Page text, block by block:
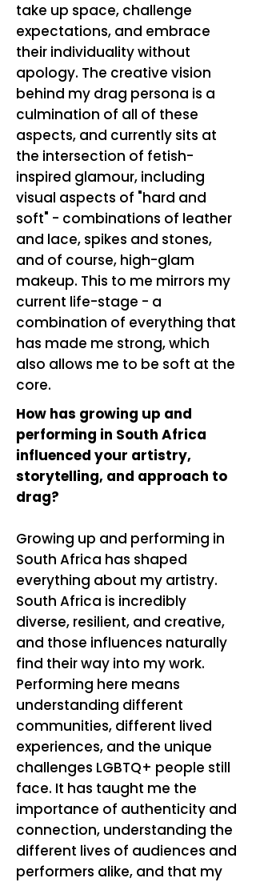
take up space, challenge
expectations, and embrace
their individuality without
apology. The creative vision
behind my drag persona is a
culmination of all of these
aspects, and currently sits at
the intersection of fetish-
inspired glamour, including
visual aspects of "hard and
soft" - combinations of leather
and lace, spikes and stones,
and of course, high-glam
makeup. This to me mirrors my
current life-stage - a
combination of everything that
has made me strong, which
also allows me to be soft at the
core.
How has growing up and
performing in South Africa
influenced your artistry,
storytelling, and approach to
drag?
Growing up and performing in
South Africa has shaped
everything about my artistry.
South Africa is incredibly
diverse, resilient, and creative,
and those influences naturally
find their way into my work.
Performing here means
understanding different
communities, different lived
experiences, and the unique
challenges LGBTQ+ people still
face. It has taught me the
importance of authenticity and
connection, understanding the
different lives of audiences and
performers alike, and that my